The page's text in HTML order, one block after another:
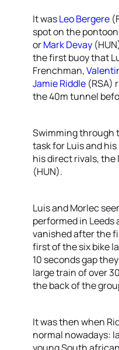
It wasLeo Bergere
spot on the
orMark Devay
the first buoy that
Frenchman,
Jamie Riddle (RSA)
the 40m tunnel
Swimming through
task for Luis and
his direct rivals, the
(HUN).
Luis and Morlec
performed in
vanished after the
first of the six bike
10 seconds gap
large train of over
the back of the
It was then when
normal nowadays: